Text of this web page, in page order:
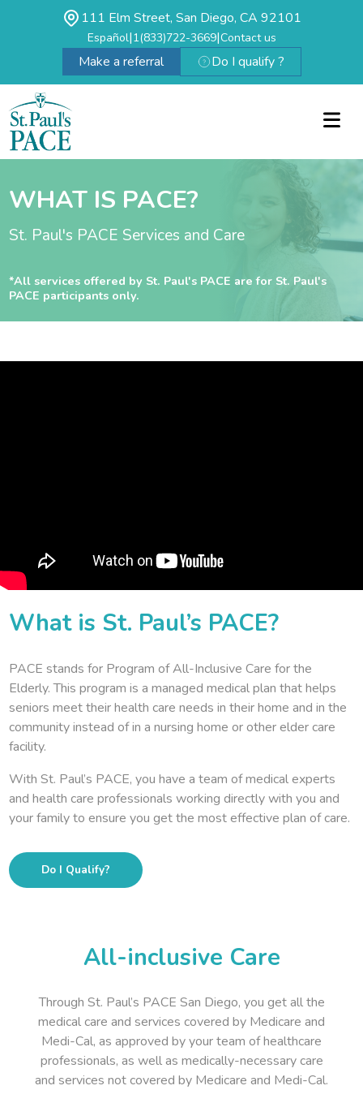
111 Elm Street, San Diego, CA 92101
Español|1(833)722-3669|Contact us
Make a referral Do I qualify ?
WHAT IS PACE?
St. Paul's PACE Services and Care
*All services offered by St. Paul's PACE are for St. Paul's
PACE participants only.
What is St. Paul’s PACE?
PACE stands for Program of All-Inclusive Care for the
Elderly. This program is a managed medical plan that helps
seniors meet their health care needs in their home and in the
community instead of in a nursing home or other elder care
facility.
With St. Paul’s PACE, you have a team of medical experts
and health care professionals working directly with you and
your family to ensure you get the most effective plan of care.
Do I Qualify?
All-inclusive Care
Through St. Paul’s PACE San Diego, you get all the
medical care and services covered by Medicare and
Medi-Cal, as approved by your team of healthcare
professionals, as well as medically-necessary care
and services not covered by Medicare and Medi-Cal.